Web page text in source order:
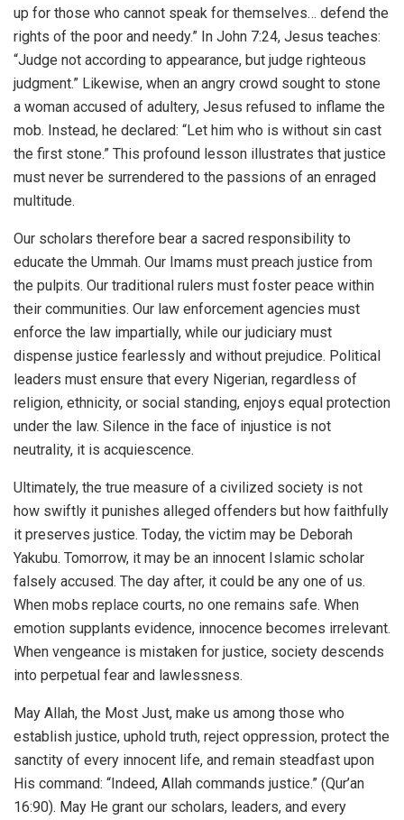
up for those who cannot speak for themselves… defend the
rights of the poor and needy.” In John 7:24, Jesus teaches:
“Judge not according to appearance, but judge righteous
judgment.” Likewise, when an angry crowd sought to stone
a woman accused of adultery, Jesus refused to inflame the
mob. Instead, he declared: “Let him who is without sin cast
the first stone.” This profound lesson illustrates that justice
must never be surrendered to the passions of an enraged
multitude.
Our scholars therefore bear a sacred responsibility to
educate the Ummah. Our Imams must preach justice from
the pulpits. Our traditional rulers must foster peace within
their communities. Our law enforcement agencies must
enforce the law impartially, while our judiciary must
dispense justice fearlessly and without prejudice. Political
leaders must ensure that every Nigerian, regardless of
religion, ethnicity, or social standing, enjoys equal protection
under the law. Silence in the face of injustice is not
neutrality, it is acquiescence.
Ultimately, the true measure of a civilized society is not
how swiftly it punishes alleged offenders but how faithfully
it preserves justice. Today, the victim may be Deborah
Yakubu. Tomorrow, it may be an innocent Islamic scholar
falsely accused. The day after, it could be any one of us.
When mobs replace courts, no one remains safe. When
emotion supplants evidence, innocence becomes irrelevant.
When vengeance is mistaken for justice, society descends
into perpetual fear and lawlessness.
May Allah, the Most Just, make us among those who
establish justice, uphold truth, reject oppression, protect the
sanctity of every innocent life, and remain steadfast upon
His command: “Indeed, Allah commands justice.” (Qur’an
16:90). May He grant our scholars, leaders, and every